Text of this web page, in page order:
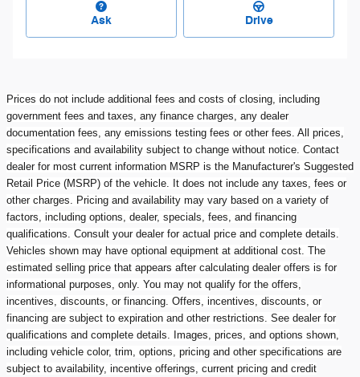
Ask Drive
Prices do not include additional fees and costs of closing, including
government fees and taxes, any finance charges, any dealer
documentation fees, any emissions testing fees or other fees. All prices,
specifications and availability subject to change without notice. Contact
dealer for most current information MSRP is the Manufacturer's Suggested
Retail Price (MSRP) of the vehicle. It does not include any taxes, fees or
other charges. Pricing and availability may vary based on a variety of
factors, including options, dealer, specials, fees, and financing
qualifications. Consult your dealer for actual price and complete details.
Vehicles shown may have optional equipment at additional cost. The
estimated selling price that appears after calculating dealer offers is for
informational purposes, only. You may not qualify for the offers,
incentives, discounts, or financing. Offers, incentives, discounts, or
financing are subject to expiration and other restrictions. See dealer for
qualifications and complete details. Images, prices, and options shown,
including vehicle color, trim, options, pricing and other specifications are
subject to availability, incentive offerings, current pricing and credit